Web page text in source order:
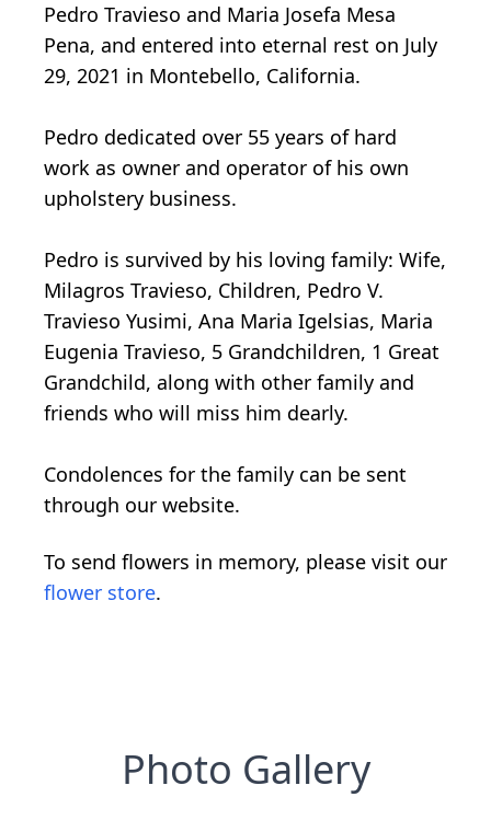
Pedro Travieso and Maria Josefa Mesa
Pena, and entered into eternal rest on July
29, 2021 in Montebello, California.
Pedro dedicated over 55 years of hard
work as owner and operator of his own
upholstery business.
Pedro is survived by his loving family: Wife,
Milagros Travieso, Children, Pedro V.
Travieso Yusimi, Ana Maria Igelsias, Maria
Eugenia Travieso, 5 Grandchildren, 1 Great
Grandchild, along with other family and
friends who will miss him dearly.
Condolences for the family can be sent
through our website.
To send flowers in memory, please visit our
flower store.
Photo Gallery